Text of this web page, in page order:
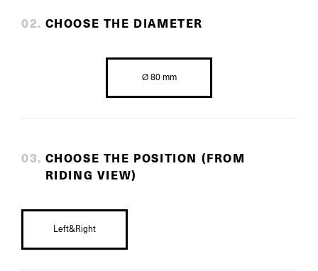
02. CHOOSE THE DIAMETER
Ø 80 mm
03. CHOOSE THE POSITION (FROM
RIDING VIEW)
Left&Right